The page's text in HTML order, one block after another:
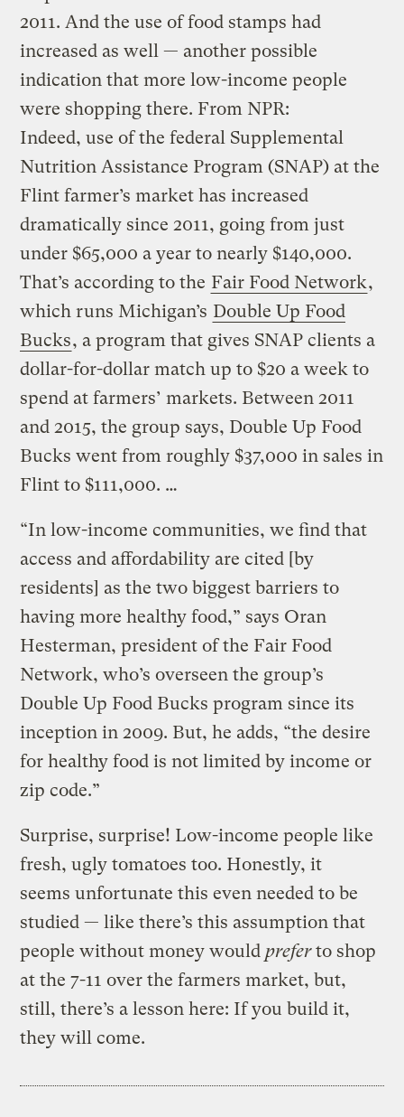
2011. And the use of food stamps had
increased as well — another possible
indication that more low-income people
were shopping there. From NPR:
Indeed, use of the federal Supplemental
Nutrition Assistance Program (SNAP) at the
Flint farmer’s market has increased
dramatically since 2011, going from just
under $65,000 a year to nearly $140,000.
That’s according to the Fair Food Network,
which runs Michigan’s Double Up Food
Bucks, a program that gives SNAP clients a
dollar-for-dollar match up to $20 a week to
spend at farmers’ markets. Between 2011
and 2015, the group says, Double Up Food
Bucks went from roughly $37,000 in sales in
Flint to $111,000. …
“In low-income communities, we find that
access and affordability are cited [by
residents] as the two biggest barriers to
having more healthy food,” says Oran
Hesterman, president of the Fair Food
Network, who’s overseen the group’s
Double Up Food Bucks program since its
inception in 2009. But, he adds, “the desire
for healthy food is not limited by income or
zip code.”
Surprise, surprise! Low-income people like
fresh, ugly tomatoes too. Honestly, it
seems unfortunate this even needed to be
studied — like there’s this assumption that
people without money wouldpreferto shop
at the 7-11 over the farmers market, but,
still, there’s a lesson here: If you build it,
they will come.